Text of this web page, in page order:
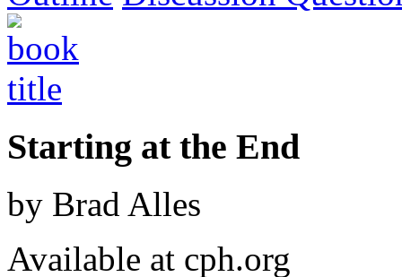
Starting at the End
by Brad Alles
Available at cph.org